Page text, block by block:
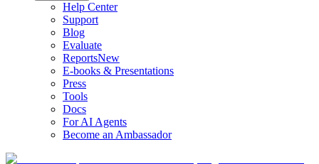
Help Center
Support
Blog
Evaluate
ReportsNew
E-books & Presentations
Press
Tools
Docs
For AI Agents
Become an Ambassador